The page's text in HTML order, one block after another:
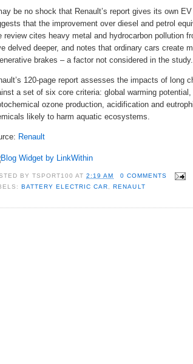
be no shock that Renault’s report gives its own
that the improvement over diesel and petrol
review cites heavy metal and hydrocarbon pollution
delved deeper, and notes that ordinary cars create
brakes – a factor not considered in the study.
120-page report assesses the impacts of long
a set of six core criteria: global warming
ozone production, acidification and
likely to harm aquatic ecosystems.
Renault
BYTSPORT100 AT2:19 AM
0 COMMENTS
BATTERY ELECTRIC CAR ,RENAULT